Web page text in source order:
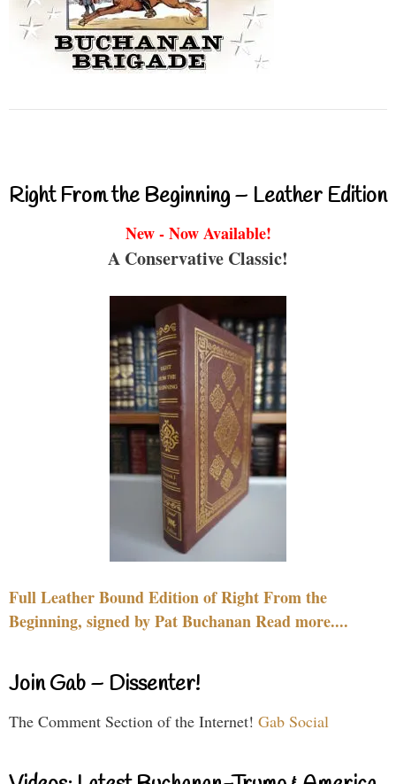
Right From the Beginning – Leather Edition
New - Now Available!
A Conservative Classic!
Full Leather Bound Edition of Right From the
Beginning, signed by Pat Buchanan Read more....
Join Gab – Dissenter!
The Comment Section of the Internet! Gab Social